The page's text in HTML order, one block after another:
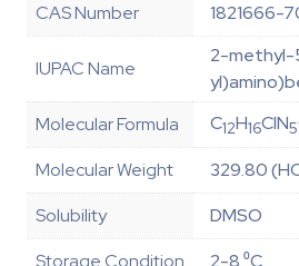
CAS Number
1821666-
IUPAC Name
2-methyl-
Molecular Formula
C12H16ClN5
Molecular Weight
329.80
Solubility
DMSO
Storage Condition
2-8 ⁰C